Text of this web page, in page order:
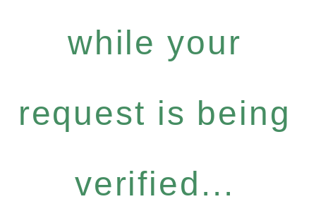
while your
request is being
verified...